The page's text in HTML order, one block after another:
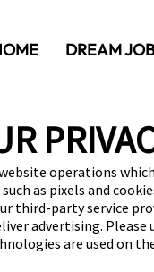
DREAM
operations
as pixels and
third-party service
advertising.
are used on